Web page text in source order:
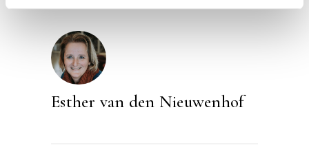
Esther van den Nieuwenhof